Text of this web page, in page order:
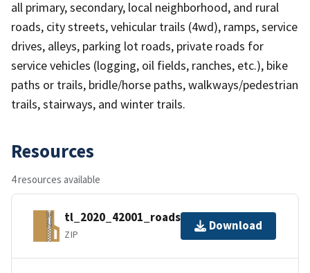
all primary, secondary, local neighborhood, and rural
roads, city streets, vehicular trails (4wd), ramps, service
drives, alleys, parking lot roads, private roads for
service vehicles (logging, oil fields, ranches, etc.), bike
paths or trails, bridle/horse paths, walkways/pedestrian
trails, stairways, and winter trails.
Resources
4 resources available
tl_2020_42001_roads.zip
ZIP
Download